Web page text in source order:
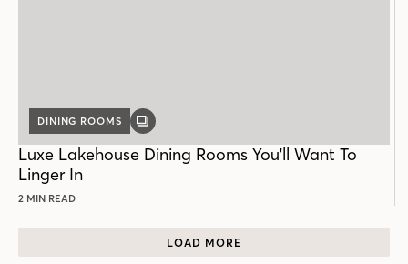
DINING ROOMS
GALLERY
Luxe Lakehouse Dining Rooms You'll Want To
Linger In
2 MIN READ
LOAD MORE